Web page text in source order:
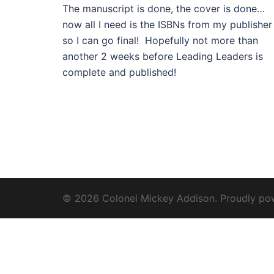
The manuscript is done, the cover is done…
now all I need is the ISBNs from my publisher
so I can go final! Hopefully not more than
another 2 weeks before Leading Leaders is
complete and published!
© 2026 Colonel Mickey Addison. Proudly